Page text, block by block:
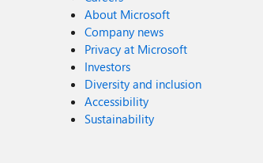
About Microsoft
Company news
Privacy at Microsoft
Investors
Diversity and inclusion
Accessibility
Sustainability